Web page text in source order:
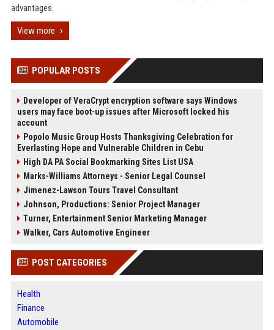
advantages.
View more
POPULAR POSTS
Developer of VeraCrypt encryption software says Windows
users may face boot-up issues after Microsoft locked his
account
Popolo Music Group Hosts Thanksgiving Celebration for
Everlasting Hope and Vulnerable Children in Cebu
High DA PA Social Bookmarking Sites List USA
Marks-Williams Attorneys - Senior Legal Counsel
Jimenez-Lawson Tours Travel Consultant
Johnson, Productions: Senior Project Manager
Turner, Entertainment Senior Marketing Manager
Walker, Cars Automotive Engineer
POST CATEGORIES
Health
Finance
Automobile